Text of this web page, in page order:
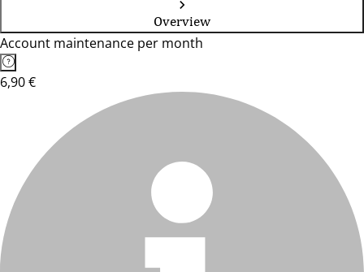
Overview
Account maintenance per month
6,90 €